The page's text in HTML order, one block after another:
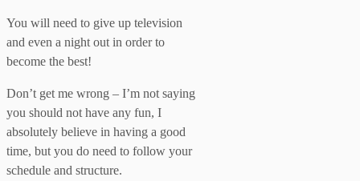
You will need to give up television
and even a night out in order to
become the best!
Don’t get me wrong – I’m not saying
you should not have any fun, I
absolutely believe in having a good
time, but you do need to follow your
schedule and structure.